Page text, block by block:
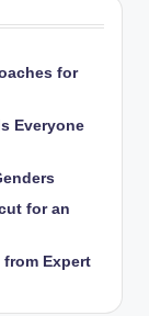
for
Everyone
for an
from Expert